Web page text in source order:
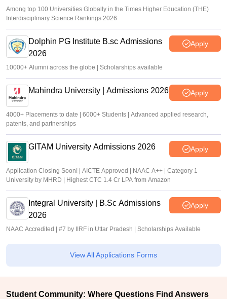
Among top 100 Universities Globally in the Times Higher Education (THE)
Interdisciplinary Science Rankings 2026
Dolphin PG Institute B.sc Admissions
2026
Apply
10000+ Alumni across the globe | Scholarships available
Mahindra University | Admissions 2026 Apply
4000+ Placements to date | 6000+ Students | Advanced applied research,
patents, and partnerships
GITAM University Admissions 2026 Apply
Application Closing Soon! | AICTE Approved | NAAC A++ | Category 1
University by MHRD | Highest CTC 1.4 Cr LPA from Amazon
Integral University | B.Sc Admissions
2026
Apply
NAAC Accredited | #7 by IIRF in Uttar Pradesh | Scholarships Available
View All Applications Forms
Student Community: Where Questions Find Answers